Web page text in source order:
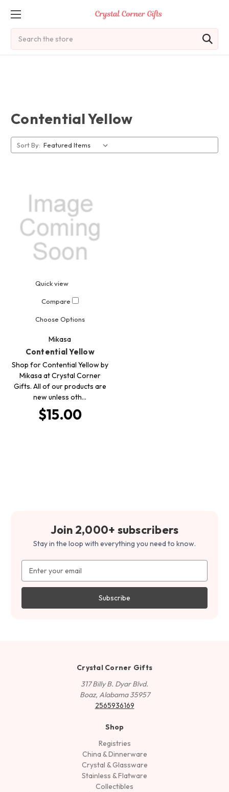
Contential Yellow
Sort By:
Quick view
Compare
Choose Options
Mikasa
Contential Yellow
Shop for Contential Yellow by
Mikasa at Crystal Corner
Gifts. All of our products are
new unless oth…
$15.00
Join 2,000+ subscribers
Stay in the loop with everything you need to know.
Address
Crystal Corner Gifts
317 Billy B. Dyar Blvd.
Boaz, Alabama 35957
2565936169
Shop
Registries
China & Dinnerware
Crystal & Glassware
Stainless & Flatware
Collectibles